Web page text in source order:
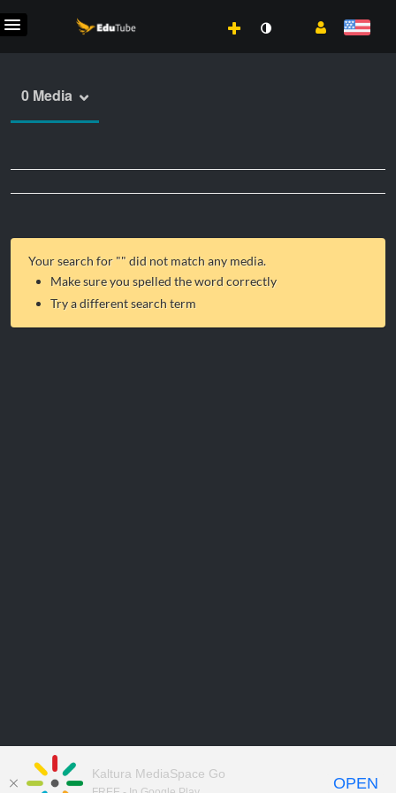
0 Media
Your search for "" did not match any media.
Make sure you spelled the word correctly
Try a different search term
Kaltura MediaSpace Go
OPEN